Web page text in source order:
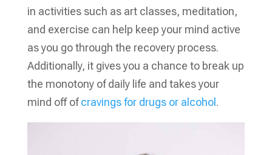
in activities such as art classes, meditation,
and exercise can help keep your mind active
as you go through the recovery process.
Additionally, it gives you a chance to break up
the monotony of daily life and takes your
mind off ofcravings for drugs or alcohol .